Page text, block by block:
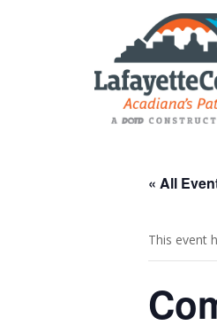
« All
This event